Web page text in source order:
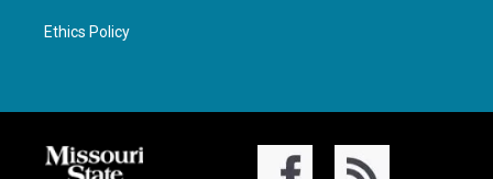
Ethics Policy